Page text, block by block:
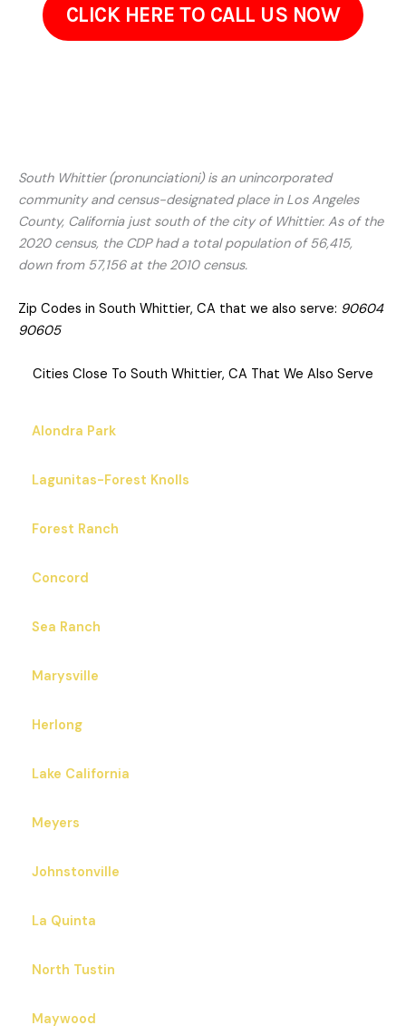
CLICK HERE TO CALL US NOW
South Whittier (pronunciationi) is an unincorporated
community and census-designated place in Los Angeles
County, California just south of the city of Whittier. As of the
2020 census, the CDP had a total population of 56,415,
down from 57,156 at the 2010 census.
Zip Codes in South Whittier, CA that we also serve: 90604
90605
Cities Close To South Whittier, CA That We Also Serve
Alondra Park
Lagunitas-Forest Knolls
Forest Ranch
Concord
Sea Ranch
Marysville
Herlong
Lake California
Meyers
Johnstonville
La Quinta
North Tustin
Maywood